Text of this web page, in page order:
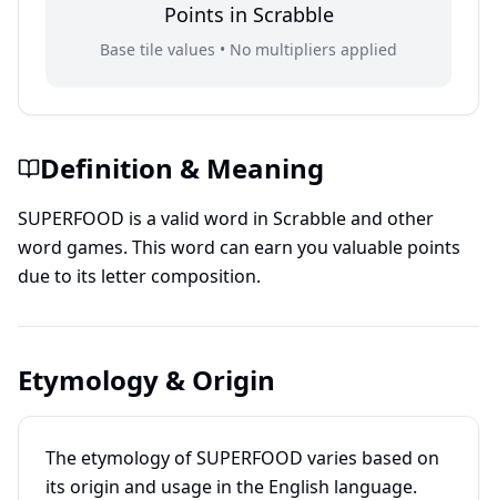
Points in Scrabble
Base tile values • No multipliers applied
Definition & Meaning
SUPERFOOD is a valid word in Scrabble and other
word games. This word can earn you valuable points
due to its letter composition.
Etymology & Origin
The etymology of SUPERFOOD varies based on
its origin and usage in the English language.